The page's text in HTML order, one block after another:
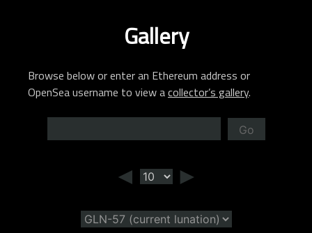
Gallery
Browse below or enter an Ethereum address or
OpenSea username to view acollector’s gallery.
Go
◄ ►